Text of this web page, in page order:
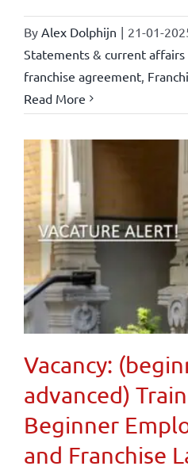
By Alex Dolphijn | 21-01-
Statements & current affairs
franchise agreement,
Read More
Vacancy:
advanced)
Beginner
and Franchise